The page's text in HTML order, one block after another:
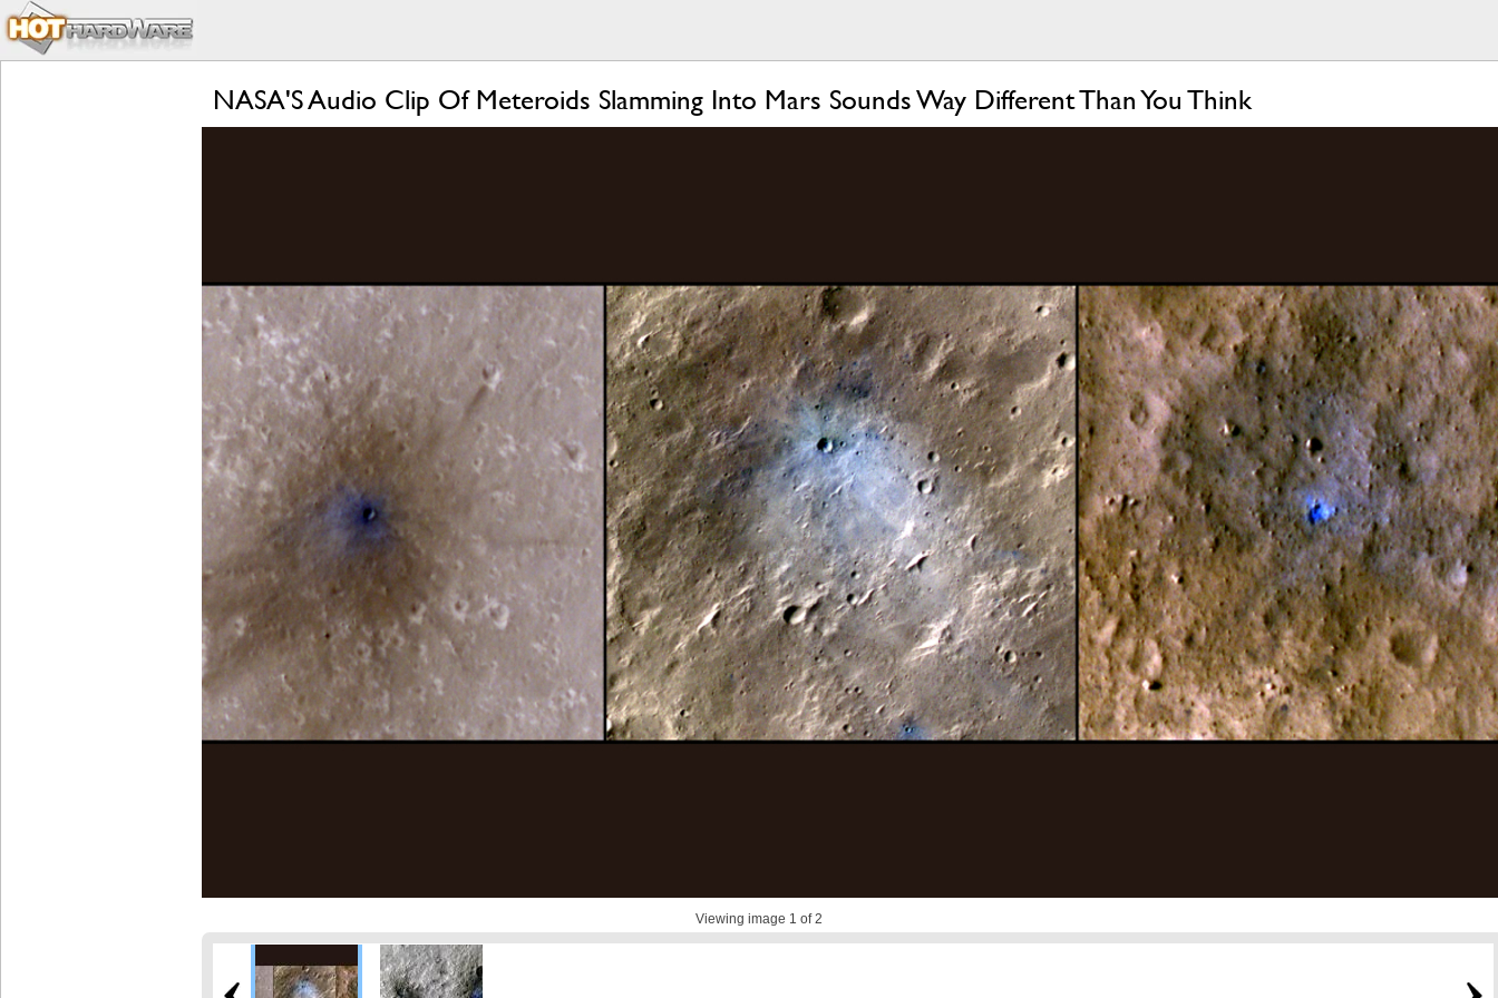
NASA'S Audio Clip Of Meteroids Slamming Into Mars Sounds Way Different Than You Think
Viewing image 1 of 2